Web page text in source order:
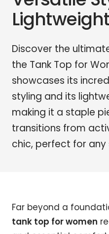
Discover the
the Tank Top for
showcases its
styling and its
making it a staple
transitions from
chic, perfect for any
Far beyond a
tank top for women